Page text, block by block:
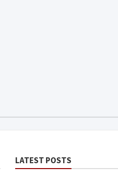
LATEST POSTS